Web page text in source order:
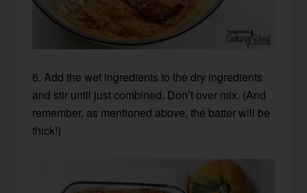
6. Add the wet ingredients to the dry ingredients
and stir until just combined. Don’t over mix. (And
remember, as mentioned above, the batter will be
thick!)